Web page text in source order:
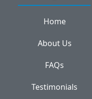
Home
About Us
FAQs
Testimonials